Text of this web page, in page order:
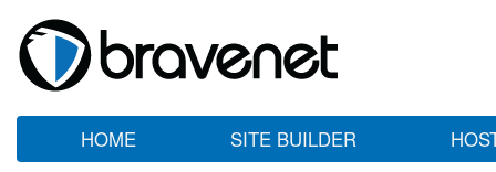
HOME SITE BUILDER